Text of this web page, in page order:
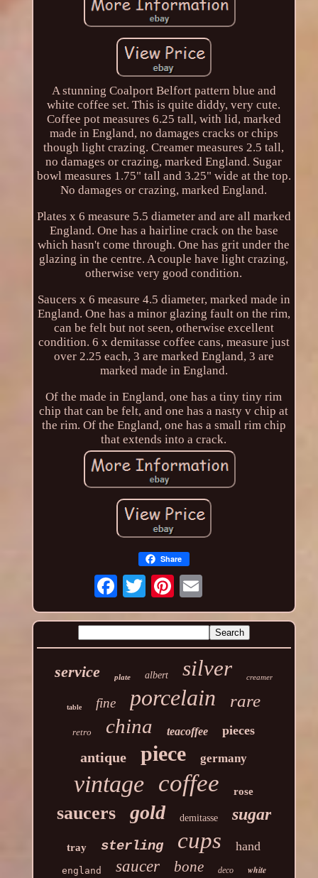
A stunning Coalport Belfort pattern blue and
white coffee set. This is quite diddy, very cute.
Coffee pot measures 6.25 tall, with lid, marked
made in England, no damages cracks or chips
though light crazing. Creamer measures 2.5 tall,
no damages or crazing, marked England. Sugar
bowl measures 1.75" tall and 3.25" wide at the top.
No damages or crazing, marked England.
Plates x 6 measure 5.5 diameter and are all marked
England. One has a hairline crack on the base
which hasn't come through. One has grit under the
glazing in the centre. A couple have light crazing,
otherwise very good condition.
Saucers x 6 measure 4.5 diameter, marked made in
England. One has a minor glazing fault on the rim,
can be felt but not seen, otherwise excellent
condition. 6 x demitasse coffee cans, measure just
over 2.25 each, 3 are marked England, 3 are
marked made in England.
Of the made in England, one has a tiny tiny rim
chip that can be felt, and one has a nasty v chip at
the rim. Of the England, one has a small rim chip
that extends into a crack.
Share
service plate albert silver creamer
table fine porcelain rare
retro china teacoffee pieces
antique piece germany
vintage coffee rose
saucers gold demitasse sugar
tray sterling cups hand
england saucer bone deco white